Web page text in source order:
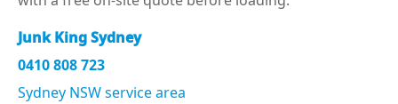
Junk King Sydney
0410 808 723
Sydney NSW service area